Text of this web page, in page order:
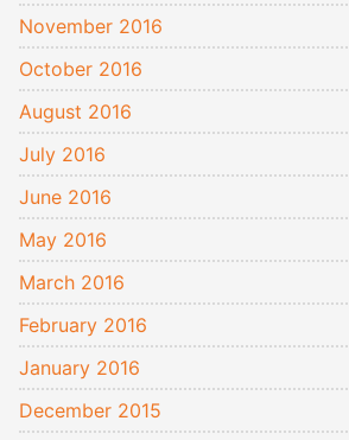
November 2016
October 2016
August 2016
July 2016
June 2016
May 2016
March 2016
February 2016
January 2016
December 2015